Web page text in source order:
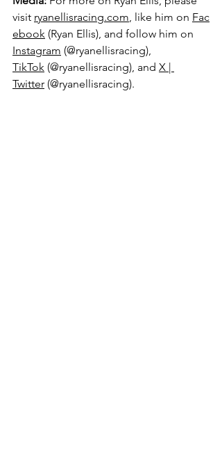
visit ryanellisracing.com, like him on Fac
ebook (Ryan Ellis), and follow him on
Instagram (@ryanellisracing),
TikTok (@ryanellisracing), and X |
Twitter (@ryanellisracing).